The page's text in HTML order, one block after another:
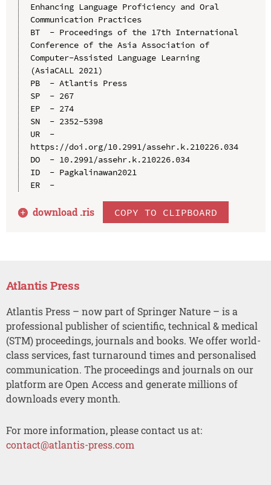
Enhancing Language Proficiency and Oral
Communication Practices
BT  - Proceedings of the 17th International
Conference of the Asia Association of
Computer-Assisted Language Learning
(AsiaCALL 2021)
PB  - Atlantis Press
SP  - 267
EP  - 274
SN  - 2352-5398
UR  -
https://doi.org/10.2991/assehr.k.210226.034
DO  - 10.2991/assehr.k.210226.034
ID  - Pagkalinawan2021
ER  -
download .ris COPY TO CLIPBOARD
Atlantis Press
Atlantis Press – now part of Springer Nature – is a
professional publisher of scientific, technical & medical
(STM) proceedings, journals and books. We offer world-
class services, fast turnaround times and personalised
communication. The proceedings and journals on our
platform are Open Access and generate millions of
downloads every month.
For more information, please contact us at:
contact@atlantis-press.com